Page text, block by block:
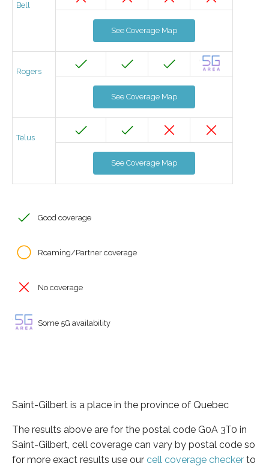
Bell
See Coverage Map
Rogers
See Coverage Map
Telus
See Coverage Map
Good coverage
Roaming/Partner coverage
No coverage
Some 5G availability
Saint-Gilbert is a place in the province of Quebec
The results above are for the postal code G0A 3T0 in
Saint-Gilbert, cell coverage can vary by postal code so
for more exact results use our cell coverage checker to